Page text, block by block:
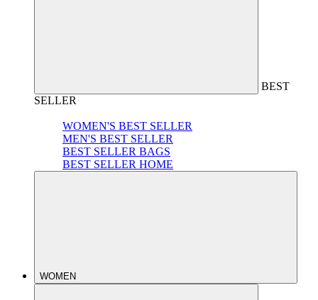
BEST
SELLER
WOMEN'S BEST SELLER
MEN'S BEST SELLER
BEST SELLER BAGS
BEST SELLER HOME
WOMEN